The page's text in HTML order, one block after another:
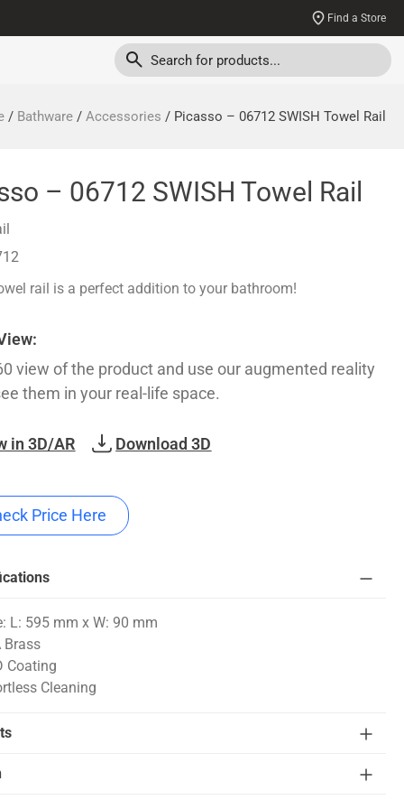
Find a Store
/ Bathware / Accessories / Picasso – 06712 SWISH Towel Rail
– 06712 SWISH Towel Rail
rail is a perfect addition to your bathroom!
view of the product and use our augmented reality
them in your real-life space.
in 3D/AR Download 3D
Price Here
L: 595 mm x W: 90 mm
Brass
Coating
Cleaning